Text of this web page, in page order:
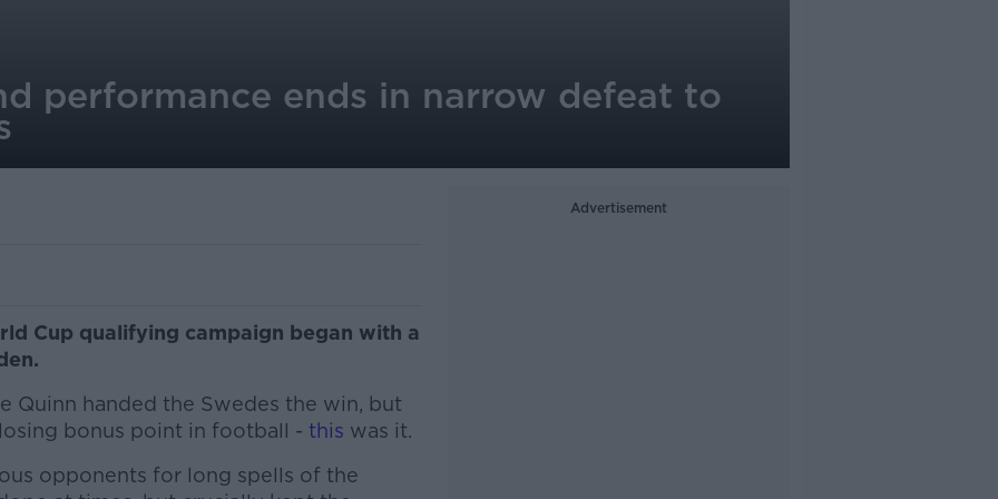
performance ends in narrow defeat to
Cup qualifying campaign began with a
Quinn handed the Swedes the win, but
bonus point in football - this was it.
opponents for long spells of the
Advertisement